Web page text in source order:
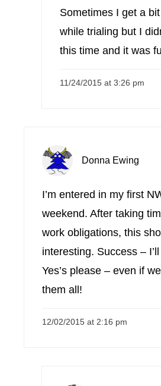
Sometimes I get a
while trialing but I
this time and it was
11/24/2015 at 3:26 pm
Donna Ewing
I’m entered in my first
weekend. After taking
work obligations, this
interesting. Success –
Yes’s please – even if
them all!
12/02/2015 at 2:16 pm